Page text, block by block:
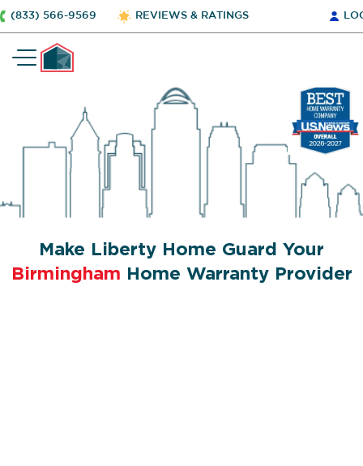
(833) 566-9569 REVIEWS & RATINGS
Make Liberty Home Guard Your
Birmingham Home Warranty Provider